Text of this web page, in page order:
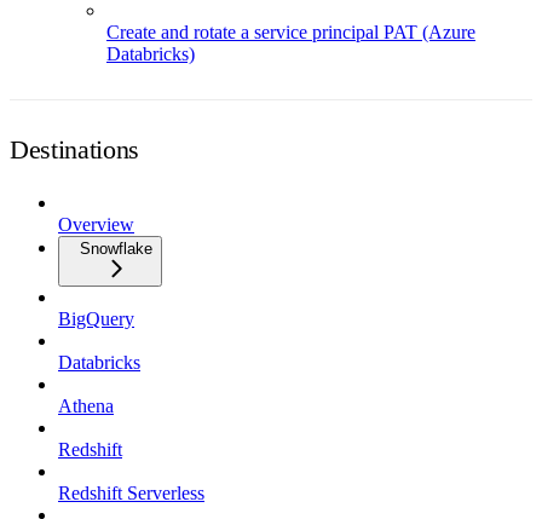
Create and rotate a service principal PAT (Azure
Databricks)
Destinations
Overview
Snowflake
BigQuery
Databricks
Athena
Redshift
Redshift Serverless